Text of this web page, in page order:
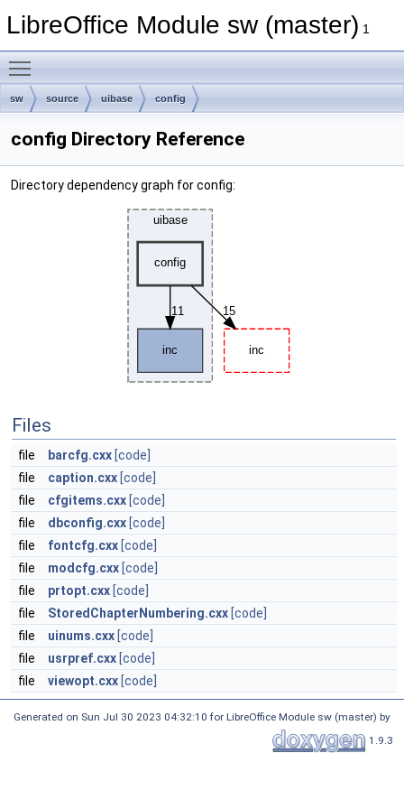
LibreOffice Module sw (master) 1
sw source uibase config
config Directory Reference
Directory dependency graph for config:
Files
file barcfg.cxx [code]
file
caption.cxx [code]
file
cfgitems.cxx [code]
file
dbconfig.cxx [code]
file
fontcfg.cxx [code]
file
modcfg.cxx [code]
file
prtopt.cxx [code]
file
StoredChapterNumbering.cxx [code]
file
uinums.cxx [code]
file
usrpref.cxx [code]
file
viewopt.cxx [code]
Generated on Sun Jul 30 2023 04:32:10 for LibreOffice Module sw (master) by
1.9.3